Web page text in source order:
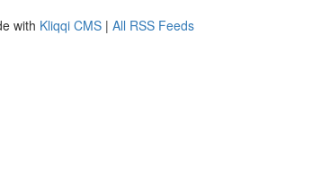
with Kliqqi CMS | All RSS Feeds